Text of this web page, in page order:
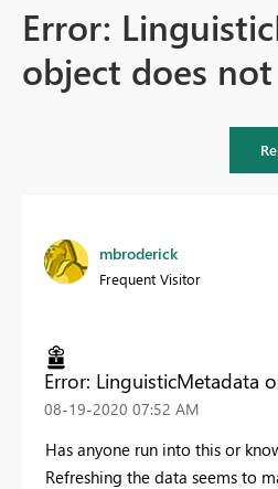
Error:
object does
mbroderick
Frequent Visitor
Error: LinguisticMetadata
‎08-19-2020 07:52 AM
Has anyone run into this or
Refreshing the data seems to